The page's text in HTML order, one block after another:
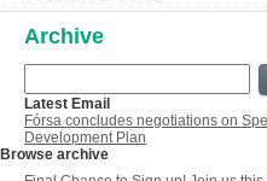
Archive
Latest Email
Fórsa concludes negotiations on
Development Plan
Browse archive